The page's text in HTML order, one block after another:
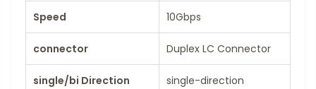
Speed 10Gbps
connector Duplex LC Connector
single/bi Direction single-direction